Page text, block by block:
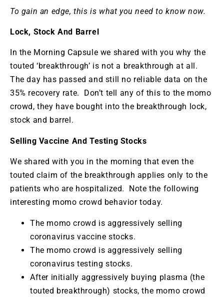
To gain an edge, this is what you need to know now.
Lock, Stock And Barrel
In the Morning Capsule we shared with you why the
touted ‘breakthrough’ is not a breakthrough at all.
The day has passed and still no reliable data on the
35% recovery rate. Don’t tell any of this to the momo
crowd, they have bought into the breakthrough lock,
stock and barrel.
Selling Vaccine And Testing Stocks
We shared with you in the morning that even the
touted claim of the breakthrough applies only to the
patients who are hospitalized. Note the following
interesting momo crowd behavior today.
The momo crowd is aggressively selling
coronavirus vaccine stocks.
The momo crowd is aggressively selling
coronavirus testing stocks.
After initially aggressively buying plasma (the
touted breakthrough) stocks, the momo crowd